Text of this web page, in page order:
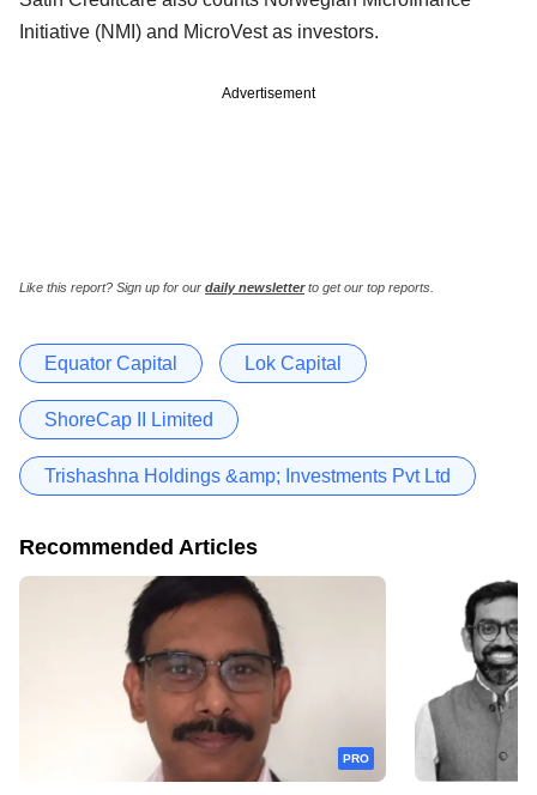
Initiative (NMI) and MicroVest as investors.
Advertisement
Like this report? Sign up for our daily newsletterto get our top reports.
Equator Capital Lok Capital
ShoreCap II Limited
Trishashna Holdings &amp; Investments Pvt Ltd
Recommended Articles
PRO